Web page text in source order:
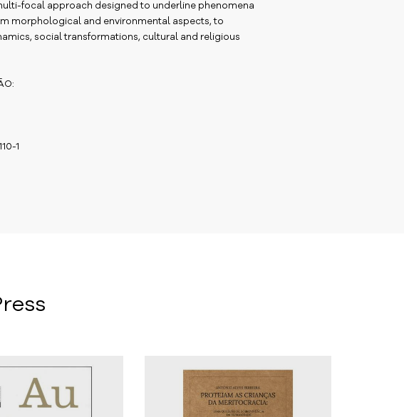
focal approach designed to underline phenomena
morphological and environmental aspects, to
social transformations, cultural and religious
1